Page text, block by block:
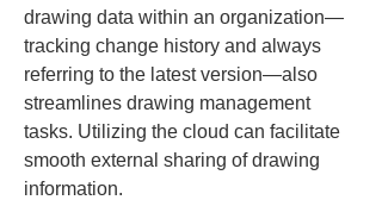
drawing data within an organization—
tracking change history and always
referring to the latest version—also
streamlines drawing management
tasks. Utilizing the cloud can facilitate
smooth external sharing of drawing
information.